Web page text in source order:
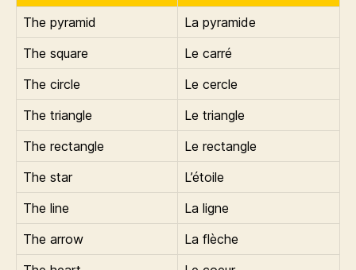
The pyramid
La pyramide
The square
Le carré
The circle
Le cercle
The triangle
Le triangle
The rectangle
Le rectangle
The star
L’étoile
The line
La ligne
The arrow
La flèche